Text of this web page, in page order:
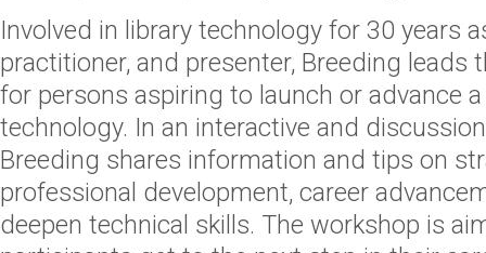
Involved in library technology for 30 years
practitioner, and presenter, Breeding leads
for persons aspiring to launch or advance
technology. In an interactive and
Breeding shares information and tips on
professional development, career
deepen technical skills. The workshop is